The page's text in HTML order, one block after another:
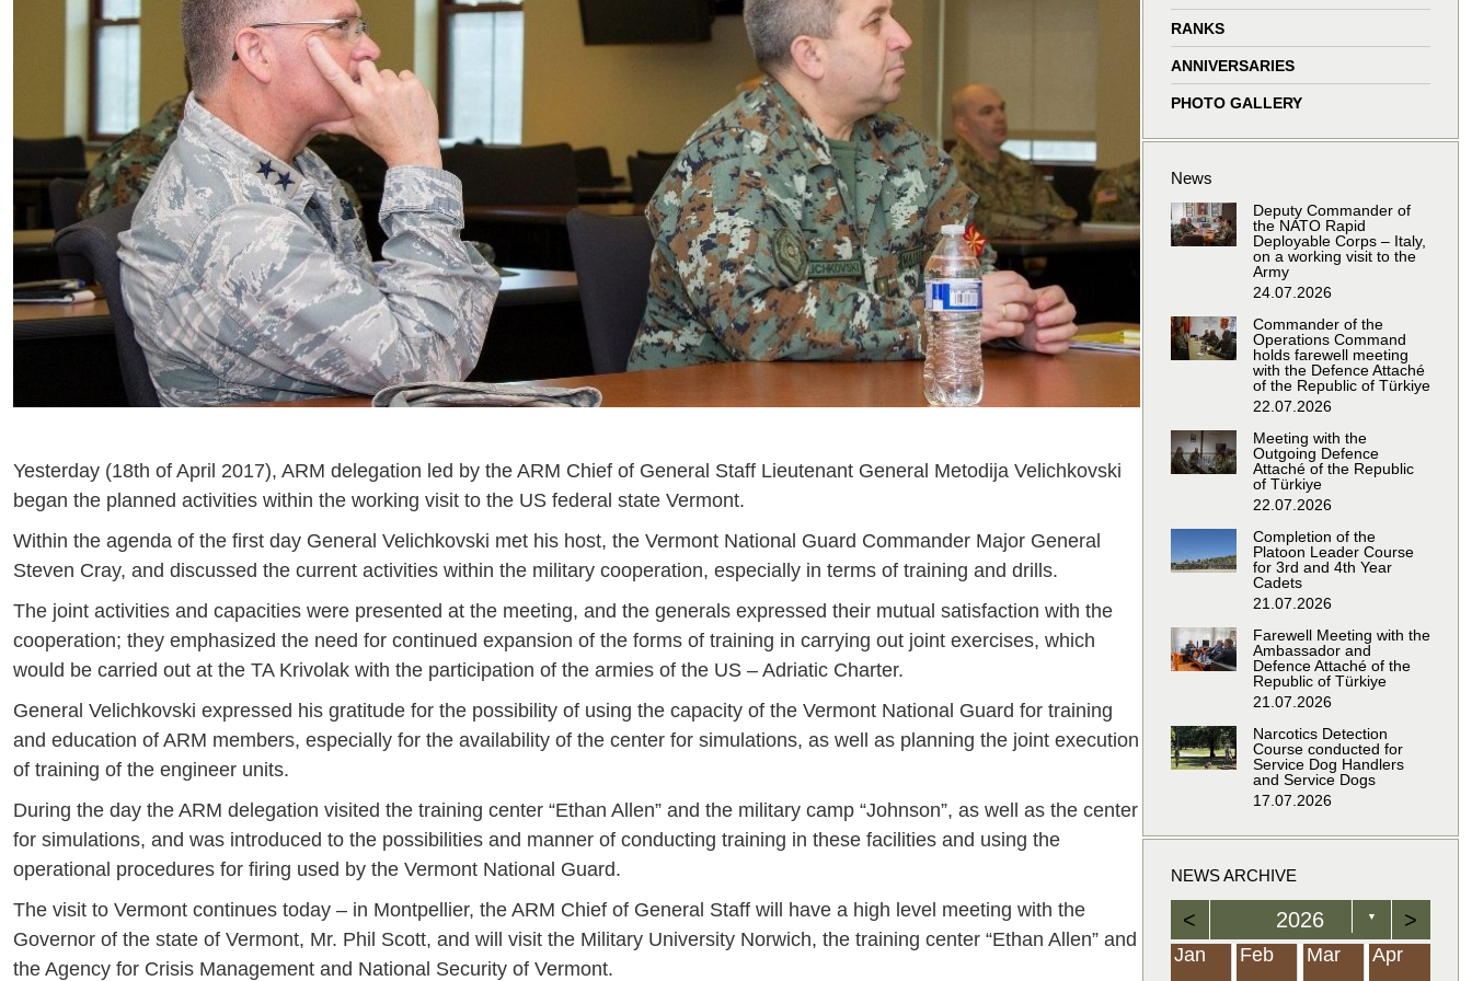
windowwindowwindowwindow
Yesterday (18th of April 2017), ARM delegation led by the ARM Chief of General Staff Lieutenant General Metodija Velichkovski
began the planned activities within the working visit to the US federal state Vermont.
Within the agenda of the first day General Velichkovski met his host, the Vermont National Guard Commander Major General
Steven Cray, and discussed the current activities within the military cooperation, especially in terms of training and drills.
The joint activities and capacities were presented at the meeting, and the generals expressed their mutual satisfaction with the
cooperation; they emphasized the need for continued expansion of the forms of training in carrying out joint exercises, which
would be carried out at the TA Krivolak with the participation of the armies of the US – Adriatic Charter.
General Velichkovski expressed his gratitude for the possibility of using the capacity of the Vermont National Guard for training
and education of ARM members, especially for the availability of the center for simulations, as well as planning the joint execution
of training of the engineer units.
During the day the ARM delegation visited the training center “Ethan Allen” and the military camp “Johnson”, as well as the center
for simulations, and was introduced to the possibilities and manner of conducting training in these facilities and using the
operational procedures for firing used by the Vermont National Guard.
The visit to Vermont continues today – in Montpellier, the ARM Chief of General Staff will have a high level meeting with the
Governor of the state of Vermont, Mr. Phil Scott, and will visit the Military University Norwich, the training center “Ethan Allen” and
the Agency for Crisis Management and National Security of Vermont.
RANKS
ANNIVERSARIES
PHOTO GALLERY
News
Deputy Commander of
the NATO Rapid
Deployable Corps – Italy,
on a working visit to the
Army
24.07.2026
Commander of the
Operations Command
holds farewell meeting
with the Defence Attaché
of the Republic of Türkiye
22.07.2026
Meeting with the
Outgoing Defence
Attaché of the Republic
of Türkiye
22.07.2026
Completion of the
Platoon Leader Course
for 3rd and 4th Year
Cadets
21.07.2026
Farewell Meeting with the
Ambassador and
Defence Attaché of the
Republic of Türkiye
21.07.2026
Narcotics Detection
Course conducted for
Service Dog Handlers
and Service Dogs
17.07.2026
NEWS ARCHIVE
< 2026 ▼ >
Jan Feb Mar Apr
Jan
Jan
Jan
Jan
Jan
Jan
Jan
Jan
Jan
Jan
Jan
Jan
Jan